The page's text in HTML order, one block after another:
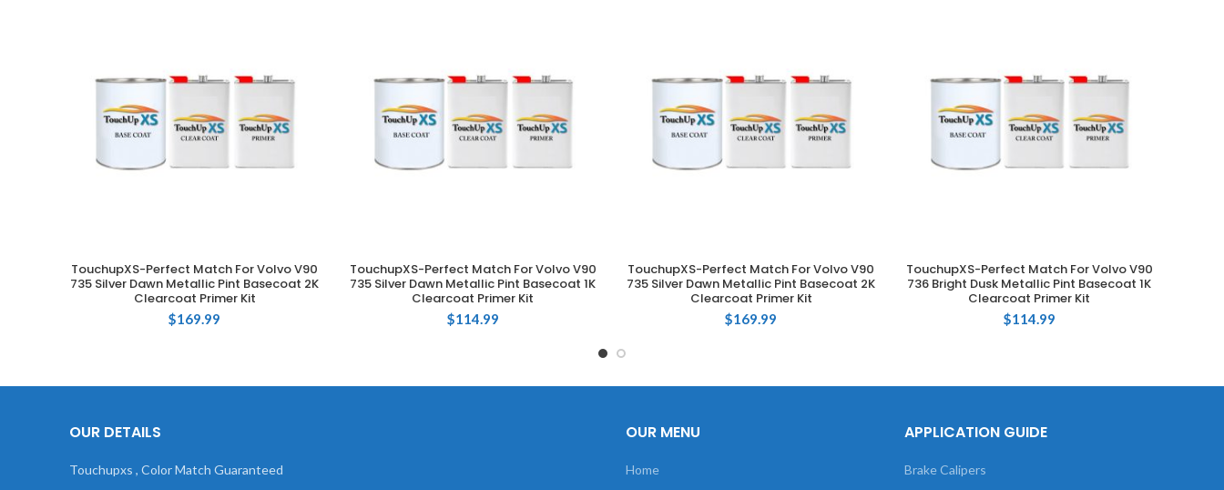
ADD TO CART
TouchupXS-Perfect Match For Volvo V90
735 Silver Dawn Metallic Pint Basecoat 2K
Clearcoat Primer Kit
$169.99
ADD TO CART
TouchupXS-Perfect Match For Volvo V90
735 Silver Dawn Metallic Pint Basecoat 1K
Clearcoat Primer Kit
$114.99
ADD TO CART
TouchupXS-Perfect Match For Volvo V90
735 Silver Dawn Metallic Pint Basecoat 2K
Clearcoat Primer Kit
$169.99
ADD TO CART
TouchupXS-Perfect Match For Volvo V90
736 Bright Dusk Metallic Pint Basecoat 1K
Clearcoat Primer Kit
$114.99
OUR DETAILS
Touchupxs , Color Match Guaranteed
OUR MENU
Home
APPLICATION GUIDE
Brake Calipers